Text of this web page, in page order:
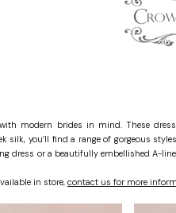
modern brides in mind. These
silk, you’ll find a range of gorgeous
dress or a beautifully embellished A-line
in store,contact us for more